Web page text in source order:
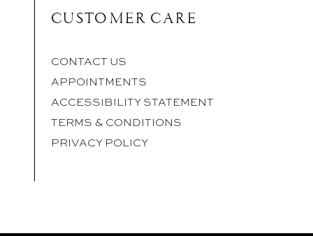
CUSTOMER CARE
CONTACT US
APPOINTMENTS
ACCESSIBILITY STATEMENT
TERMS & CONDITIONS
PRIVACY POLICY